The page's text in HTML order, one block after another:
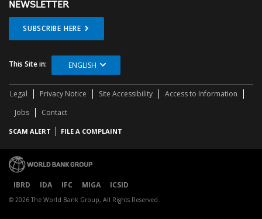
NEWSLETTER
SUBSCRIBE HERE
This Site in: ENGLISH
Legal Privacy Notice Site Accessibility
Access to Information
Jobs
Contact
SCAM ALERT FILE A COMPLAINT
IBRD IDA IFC MIGA ICSID
© 2026 The World Bank Group, All Rights Reserved.